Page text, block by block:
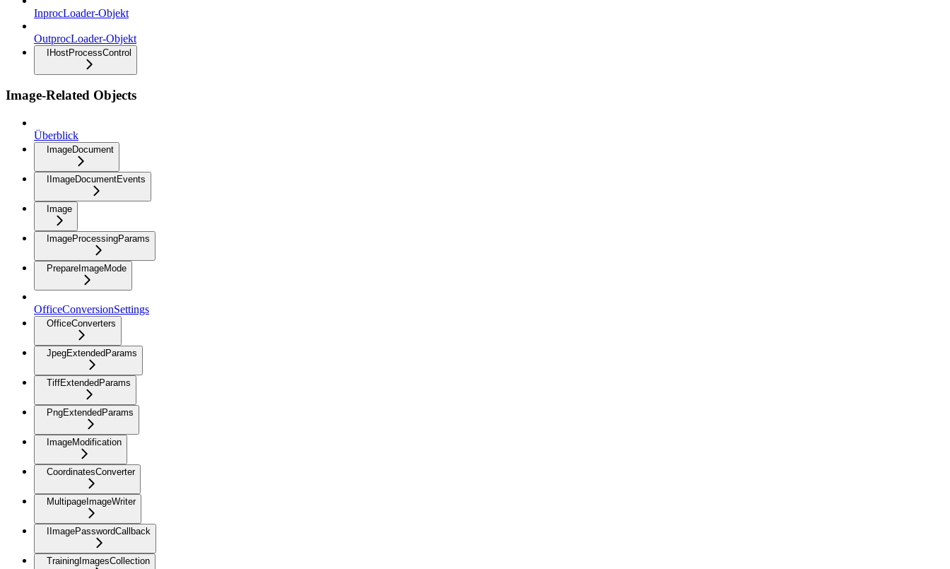
InprocLoader-Objekt
OutprocLoader-Objekt
IHostProcessControl
Image-Related Objects
Überblick
ImageDocument
IImageDocumentEvents
Image
ImageProcessingParams
PrepareImageMode
OfficeConversionSettings
OfficeConverters
JpegExtendedParams
TiffExtendedParams
PngExtendedParams
ImageModification
CoordinatesConverter
MultipageImageWriter
IImagePasswordCallback
TrainingImagesCollection